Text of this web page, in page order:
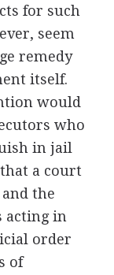
for such
seem
remedy
itself.
would
who
in jail
a court
the
acting in
order
of